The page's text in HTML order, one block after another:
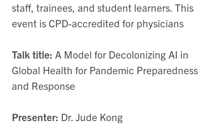
staff, trainees, and student learners. This
event is CPD-accredited for physicians
Talk title: A Model for Decolonizing AI in
Global Health for Pandemic Preparedness
and Response
Presenter: Dr. Jude Kong